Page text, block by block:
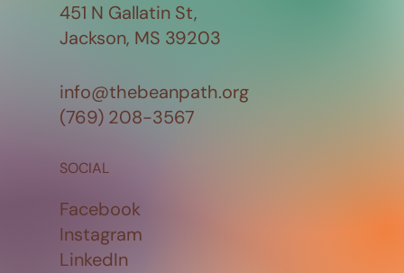
451 N Gallatin St,
Jackson, MS 39203
SOCIAL
Facebook
Instagram
LinkedIn
info@thebeanpath.org
(769) 208-3567